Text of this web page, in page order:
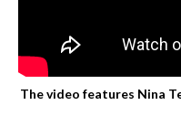
The video features Nina